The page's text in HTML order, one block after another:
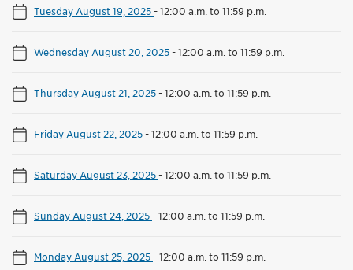
Tuesday August 19, 2025-12:00 a.m. to 11:59 p.m.
Wednesday August 20, 2025-12:00 a.m. to 11:59 p.m.
Thursday August 21, 2025-12:00 a.m. to 11:59 p.m.
Friday August 22, 2025-12:00 a.m. to 11:59 p.m.
Saturday August 23, 2025-12:00 a.m. to 11:59 p.m.
Sunday August 24, 2025-12:00 a.m. to 11:59 p.m.
Monday August 25, 2025-12:00 a.m. to 11:59 p.m.